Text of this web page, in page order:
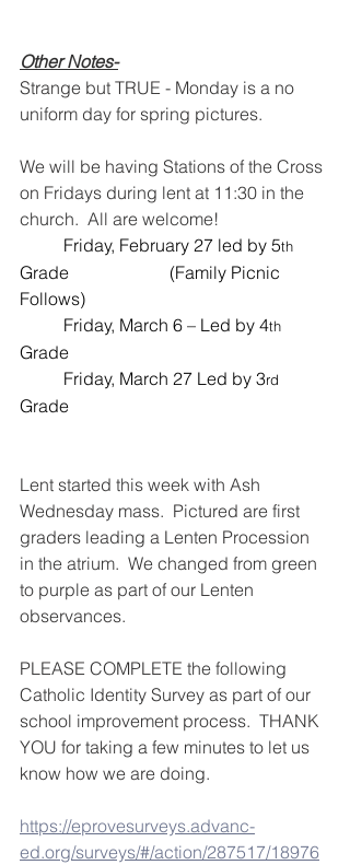
Other Notes-
Strange but TRUE - Monday is a no
uniform day for spring pictures.
We will be having Stations of the Cross
on Fridays during lent at 11:30 in the
church.  All are welcome!
	Friday, February 27 led by 5
th
Grade                       (Family Picnic
Follows)
	Friday, March 6 – Led by 4
th
Grade
	Friday, March 27 Led by 3
rd
Grade
Lent started this week with Ash
Wednesday mass.  Pictured are first
graders leading a Lenten Procession
in the atrium.  We changed from green
to purple as part of our Lenten
observances.
PLEASE COMPLETE the following
Catholic Identity Survey as part of our
school improvement process.  THANK
YOU for taking a few minutes to let us
know how we are doing.
https://eprovesurveys.advanc-
ed.org/surveys/#/action/287517/18976